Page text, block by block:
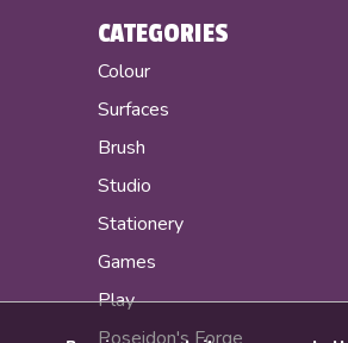
CATEGORIES
Colour
Surfaces
Brush
Studio
Stationery
Games
Play
Poseidon's Forge